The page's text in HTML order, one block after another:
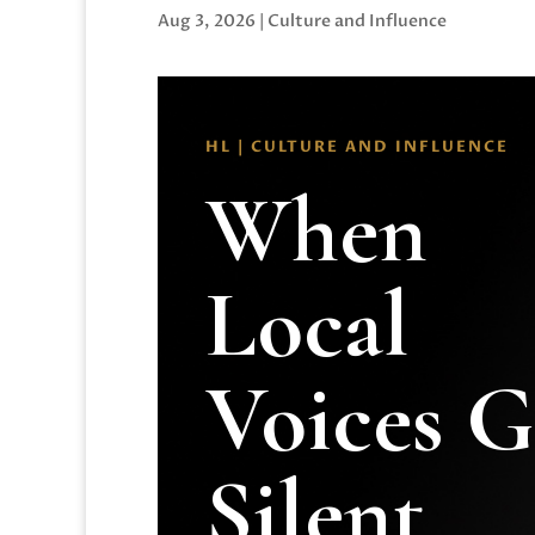
Aug 3, 2026 | Culture and Influence
HL | CULTURE AND INFLUENCE
When
Local
Voices